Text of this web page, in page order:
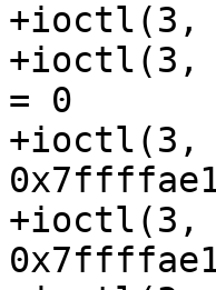
+ioctl(3,
+ioctl(3,
= 0
+ioctl(3,
+ioctl(3,